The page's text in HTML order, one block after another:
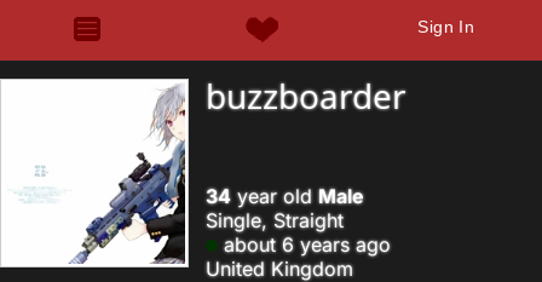
Sign In
buzzboarder
34 year old Male
Single, Straight
about 6 years ago
United Kingdom